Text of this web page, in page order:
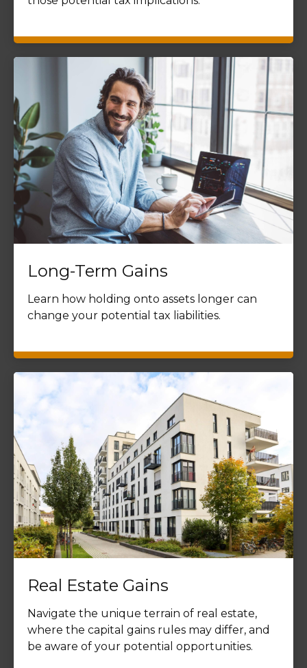
Long-Term Gains
Learn how holding onto assets longer can
change your potential tax liabilities.
Real Estate Gains
Navigate the unique terrain of real estate,
where the capital gains rules may differ, and
be aware of your potential opportunities.